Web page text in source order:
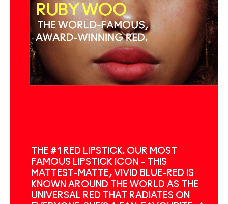
THE #1 RED LIPSTICK. OUR MOST
FAMOUS LIPSTICK ICON – THIS
MATTEST-MATTE, VIVID BLUE-RED IS
KNOWN AROUND THE WORLD AS THE
UNIVERSAL RED THAT RADIATES ON